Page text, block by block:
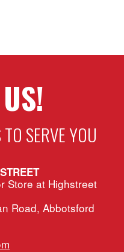
SERVE YOU
Store at Highstreet
Road, Abbotsford